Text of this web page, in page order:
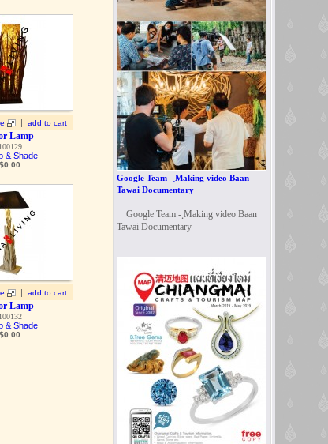
| add to cart
Lamp
100129
& Shade
$0.00
| add to cart
Lamp
100132
& Shade
$0.00
Google Team - ฺMaking video Baan
Tawai Documentary
Google Team - ฺMaking video Baan
Tawai Documentary